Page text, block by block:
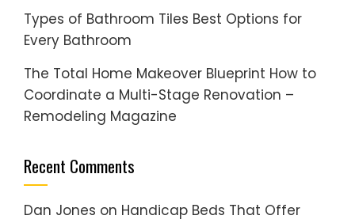
Types of Bathroom Tiles Best Options for
Every Bathroom
The Total Home Makeover Blueprint How to
Coordinate a Multi-Stage Renovation –
Remodeling Magazine
Recent Comments
Dan Jones on Handicap Beds That Offer